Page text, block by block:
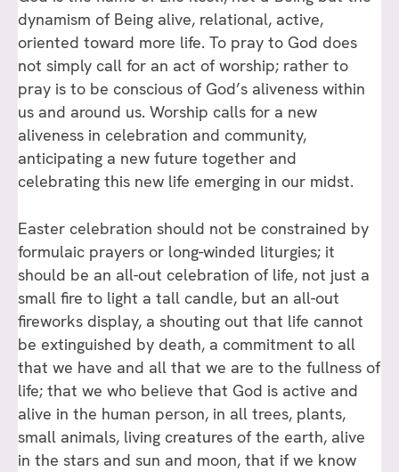
dynamism of Being alive, relational, active,
oriented toward more life. To pray to God does
not simply call for an act of worship; rather to
pray is to be conscious of God’s aliveness within
us and around us. Worship calls for a new
aliveness in celebration and community,
anticipating a new future together and
celebrating this new life emerging in our midst.
Easter celebration should not be constrained by
formulaic prayers or long-winded liturgies; it
should be an all-out celebration of life, not just a
small fire to light a tall candle, but an all-out
fireworks display, a shouting out that life cannot
be extinguished by death, a commitment to all
that we have and all that we are to the fullness of
life; that we who believe that God is active and
alive in the human person, in all trees, plants,
small animals, living creatures of the earth, alive
in the stars and sun and moon, that if we know